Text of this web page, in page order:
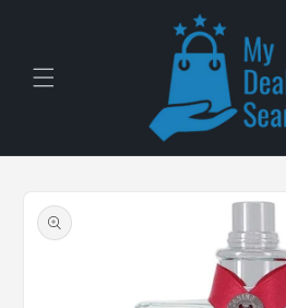
product
information